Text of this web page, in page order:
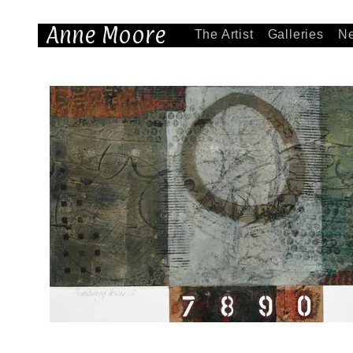
Anne Moore The Artist Galleries